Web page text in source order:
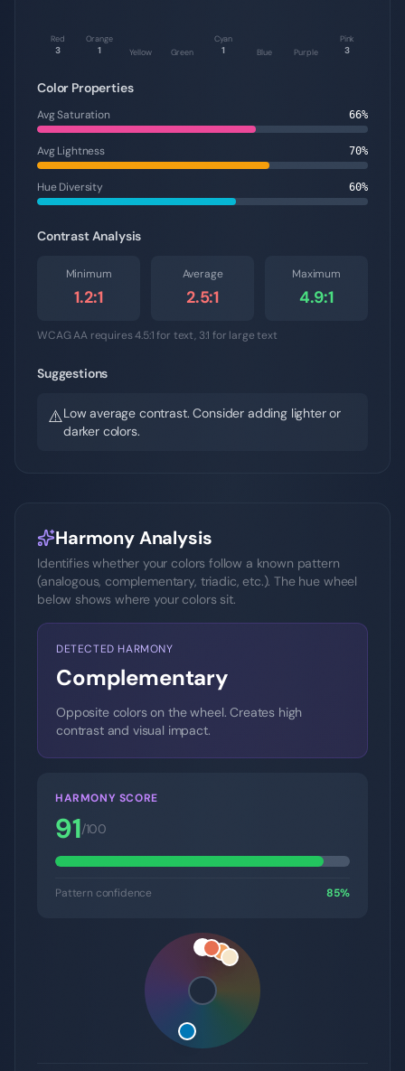
Red
3
Orange
1 Yellow Green
Cyan
1 Blue Purple
Pink
3
Color Properties
Avg Saturation 66%
Avg Lightness 70%
Hue Diversity 60%
Contrast Analysis
Minimum
1.2:1
Average
2.5:1
Maximum
4.9:1
WCAG AA requires 4.5:1 for text, 3:1 for large text
Suggestions
⚠️Low average contrast. Consider adding lighter or
darker colors.
Harmony Analysis
Identifies whether your colors follow a known pattern
(analogous, complementary, triadic, etc.). The hue wheel
below shows where your colors sit.
DETECTED HARMONY
Complementary
Opposite colors on the wheel. Creates high
contrast and visual impact.
HARMONY SCORE
91/100
Pattern confidence 85%